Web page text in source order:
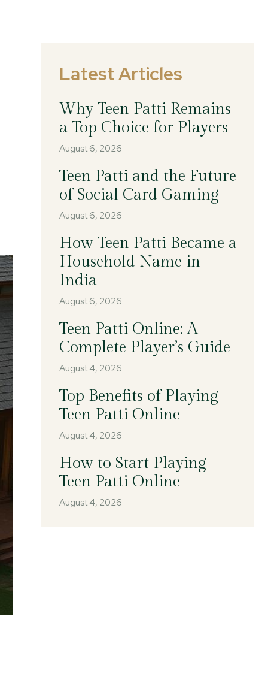
Latest Articles
Why Teen Patti Remains
a Top Choice for Players
August 6, 2026
Teen Patti and the Future
of Social Card Gaming
August 6, 2026
How Teen Patti Became a
Household Name in
India
August 6, 2026
Teen Patti Online: A
Complete Player’s Guide
August 4, 2026
Top Benefits of Playing
Teen Patti Online
August 4, 2026
How to Start Playing
Teen Patti Online
August 4, 2026